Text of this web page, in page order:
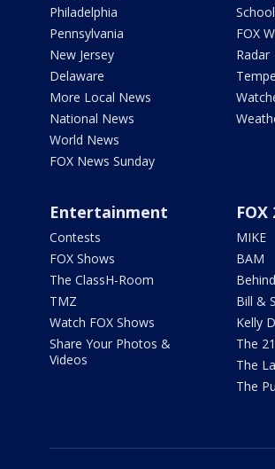
Philadelphia
Pennsylvania
New Jersey
Delaware
More Local News
National News
World News
FOX News Sunday
FOX
Radar
Entertainment
Contests
FOX Shows
The ClassH-Room
TMZ
Watch FOX Shows
Share Your Photos &
Videos
MIKE
BAM
Bill &
Kelly
The
The
The